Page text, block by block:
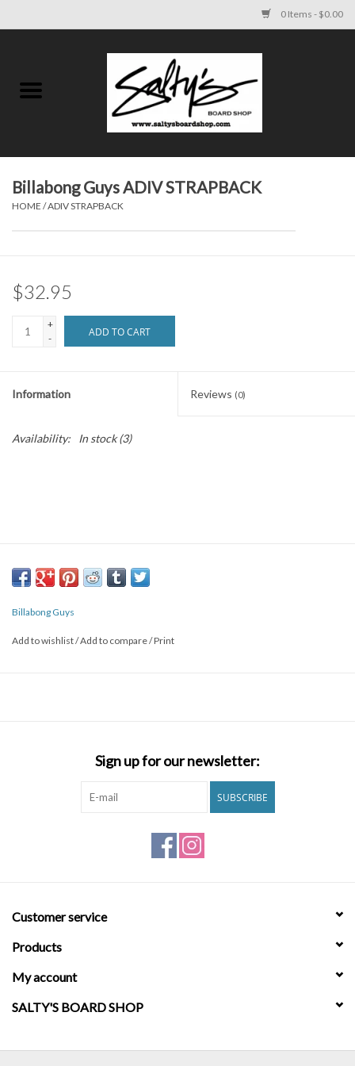
0 Items - $0.00
KIDS
SURF AND PADDLE
SNOW
SUNGLASSES
BAGS AND PACKS
ACCESSORIES
Billabong Guys ADIV STRAPBACK
HOME /ADIV STRAPBACK
$32.95
+
-
ADD TO CART
Information Reviews (0)
Availability: In stock(3)
Billabong Guys
Add to wishlist/Add to compare/Print
Sign up for our newsletter:
SUBSCRIBE
Customer service
Products
My account
SALTY'S BOARD SHOP